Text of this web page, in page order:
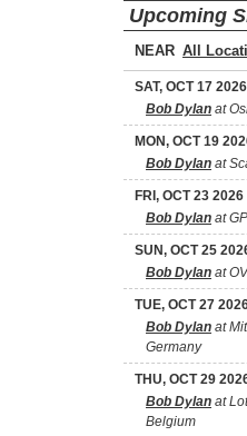
Upcoming
NEAR
SAT, OCT 17 2026
Bob Dylan at
MON, OCT 19
Bob Dylan at
FRI, OCT 23 2026
Bob Dylan at
SUN, OCT 25
Bob Dylan at
TUE, OCT 27
Bob Dylan at
Germany
THU, OCT 29
Bob Dylan at
Belgium